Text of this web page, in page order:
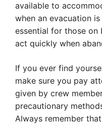
available to
when an evacuation is
essential for those on
act quickly when
If you ever find
make sure you pay
given by crew
precautionary
Always remember